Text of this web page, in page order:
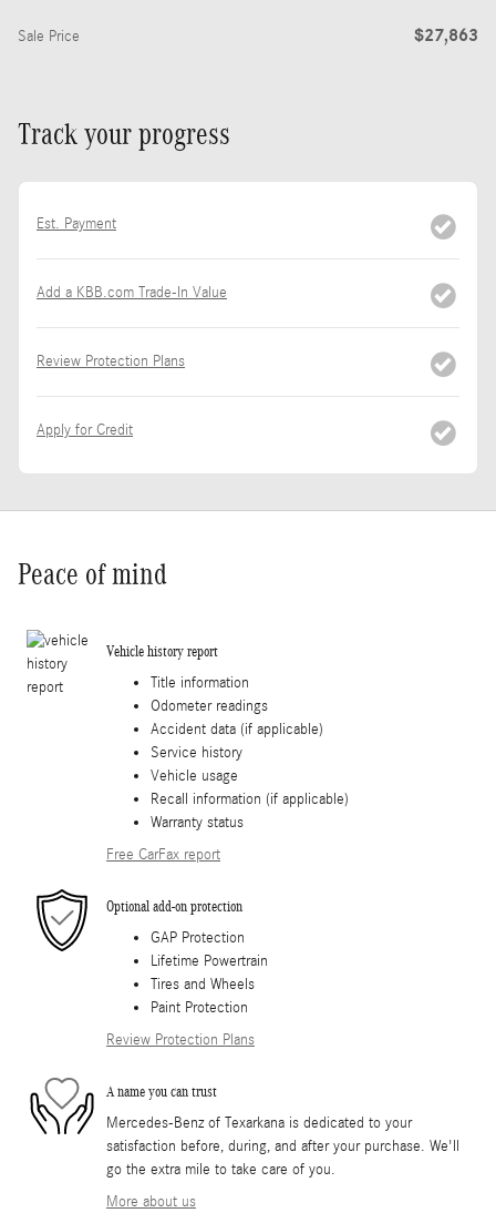
Sale Price $27,863
Track your progress
Est. Payment
Add a KBB.com Trade-In Value
Review Protection Plans
Apply for Credit
Peace of mind
Vehicle history report
Title information
Odometer readings
Accident data (if applicable)
Service history
Vehicle usage
Recall information (if applicable)
Warranty status
Free CarFax report
Optional add-on protection
GAP Protection
Lifetime Powertrain
Tires and Wheels
Paint Protection
Review Protection Plans
A name you can trust
Mercedes-Benz of Texarkana is dedicated to your
satisfaction before, during, and after your purchase. We'll
go the extra mile to take care of you.
More about us